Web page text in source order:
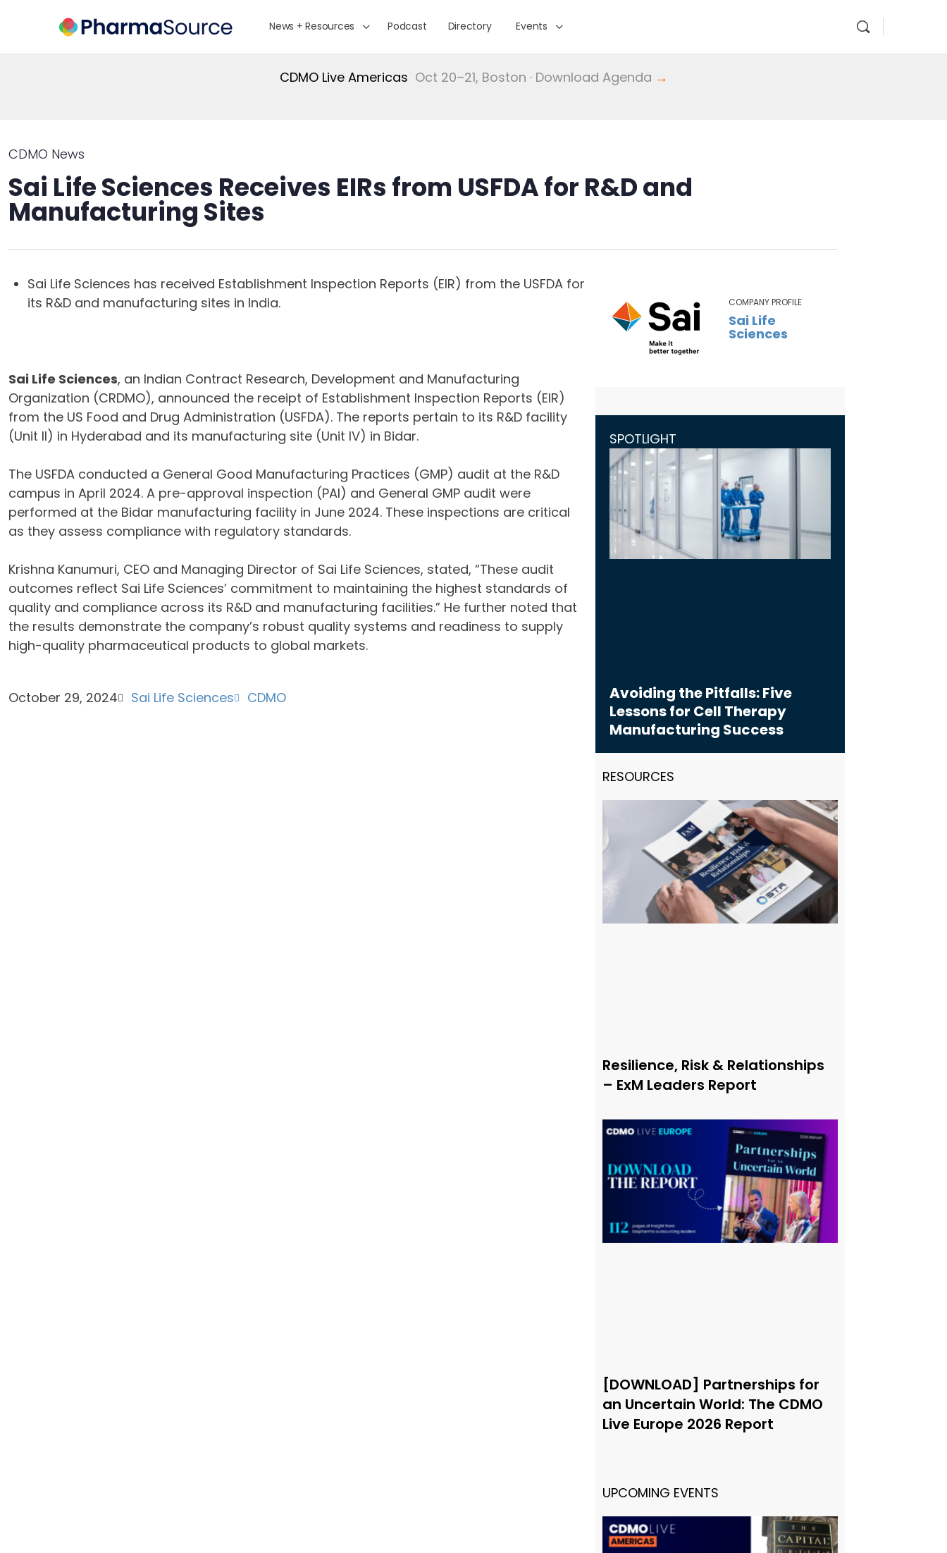
News + Resources Podcast Directory Events
CDMO Live Americas Oct 20–21, Boston · Download Agenda →
CDMO News
Sai Life Sciences Receives EIRs from USFDA for R&D and
Manufacturing Sites
Sai Life Sciences has received Establishment Inspection Reports (EIR) from the USFDA for
its R&D and manufacturing sites in India.
Sai Life Sciences, an Indian Contract Research, Development and Manufacturing
Organization (CRDMO), announced the receipt of Establishment Inspection Reports (EIR)
from the US Food and Drug Administration (USFDA). The reports pertain to its R&D facility
(Unit II) in Hyderabad and its manufacturing site (Unit IV) in Bidar.
The USFDA conducted a General Good Manufacturing Practices (GMP) audit at the R&D
campus in April 2024. A pre-approval inspection (PAI) and General GMP audit were
performed at the Bidar manufacturing facility in June 2024. These inspections are critical
as they assess compliance with regulatory standards.
Krishna Kanumuri, CEO and Managing Director of Sai Life Sciences, stated, “These audit
outcomes reflect Sai Life Sciences’ commitment to maintaining the highest standards of
quality and compliance across its R&D and manufacturing facilities.” He further noted that
the results demonstrate the company’s robust quality systems and readiness to supply
high-quality pharmaceutical products to global markets.
October 29, 2024 Sai Life Sciences CDMO
COMPANY PROFILE
Sai Life
Sciences
SPOTLIGHT
Avoiding the Pitfalls: Five
Lessons for Cell Therapy
Manufacturing Success
RESOURCES
Resilience, Risk & Relationships
– ExM Leaders Report
[DOWNLOAD] Partnerships for
an Uncertain World: The CDMO
Live Europe 2026 Report
UPCOMING EVENTS